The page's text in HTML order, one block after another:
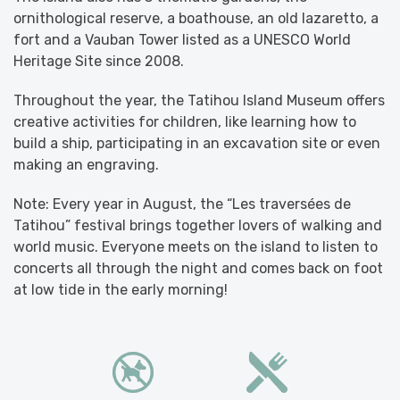
ornithological reserve, a boathouse, an old lazaretto, a
fort and a Vauban Tower listed as a UNESCO World
Heritage Site since 2008.
Throughout the year, the Tatihou Island Museum offers
creative activities for children, like learning how to
build a ship, participating in an excavation site or even
making an engraving.
Note: Every year in August, the “Les traversées de
Tatihou” festival brings together lovers of walking and
world music. Everyone meets on the island to listen to
concerts all through the night and comes back on foot
at low tide in the early morning!